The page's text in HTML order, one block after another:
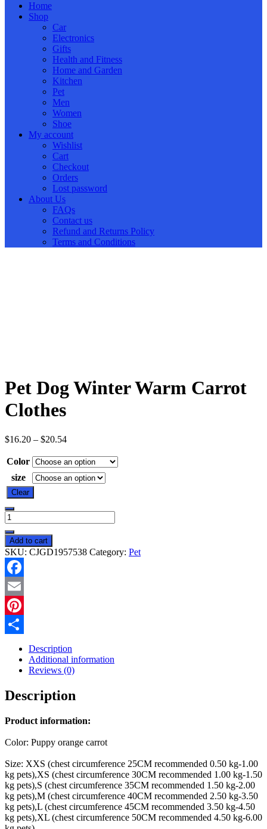
Home
Shop
Car
Electronics
Gifts
Health and Fitness
Home and Garden
Kitchen
Pet
Men
Women
Shoe
My account
Wishlist
Cart
Checkout
Orders
Lost password
About Us
FAQs
Contact us
Refund and Returns Policy
Terms and Conditions
Pet Dog Winter Warm Carrot
Clothes
$16.20 – $20.54
Color
size
Clear
Pet
Dog
Winter
Warm
Carrot
Clothes
quantity
Add to cart
SKU: CJGD1957538 Category: Pet
Facebook
Email
Pinterest
Description
Additional information
Reviews (0)
Description
Product information:
Color: Puppy orange carrot
Size: XXS (chest circumference 25CM recommended 0.50 kg-1.00
kg pets),XS (chest circumference 30CM recommended 1.00 kg-1.50
kg pets),S (chest circumference 35CM recommended 1.50 kg-2.00
kg pets),M (chest circumference 40CM recommended 2.50 kg-3.50
kg pets),L (chest circumference 45CM recommended 3.50 kg-4.50
kg pets),XL (chest circumference 50CM recommended 4.50 kg-6.00